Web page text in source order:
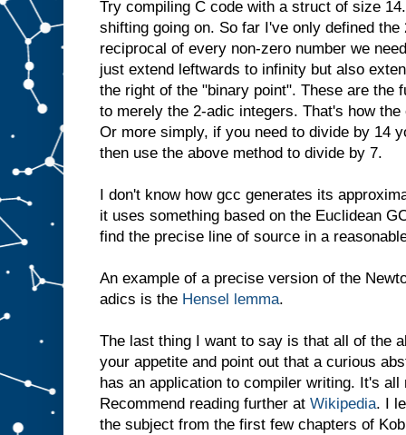
Try compiling C code with a struct of size
shifting going on. So far I've only defined
reciprocal of every non-zero number we
just extend leftwards to infinity but also
the right of the "binary point". These are the
to merely the 2-adic integers. That's how
Or more simply, if you need to divide by 14
then use the above method to divide by 7.
I don't know how gcc generates its
it uses something based on the Euclidean
find the precise line of source in a
An example of a precise version of the
adics is the Hensel lemma.
The last thing I want to say is that all of the
your appetite and point out that a curious
has an application to compiler writing. It's all
Recommend reading further at Wikipedia. I
the subject from the first few chapters of